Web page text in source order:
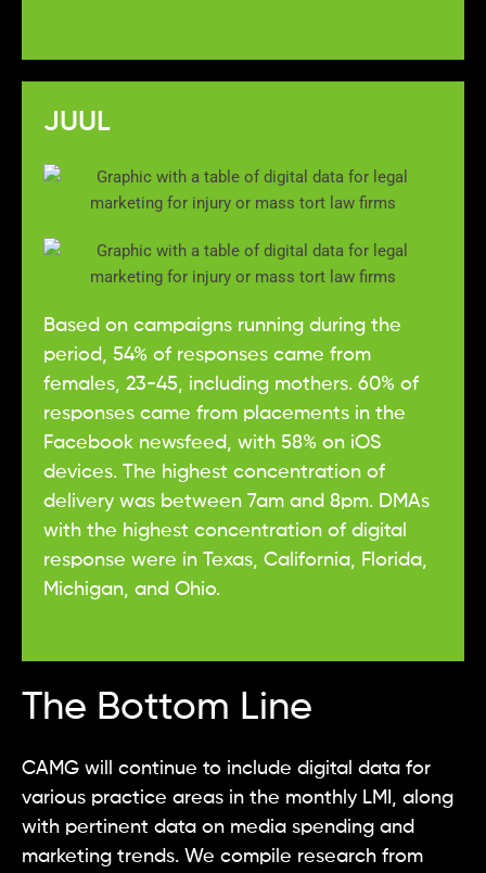
JUUL
Based on campaigns running during the
period, 54% of responses came from
females, 23-45, including mothers. 60% of
responses came from placements in the
Facebook newsfeed, with 58% on iOS
devices. The highest concentration of
delivery was between 7am and 8pm. DMAs
with the highest concentration of digital
response were in Texas, California, Florida,
Michigan, and Ohio.
The Bottom Line
CAMG will continue to include digital data for
various practice areas in the monthly LMI, along
with pertinent data on media spending and
marketing trends. We compile research from